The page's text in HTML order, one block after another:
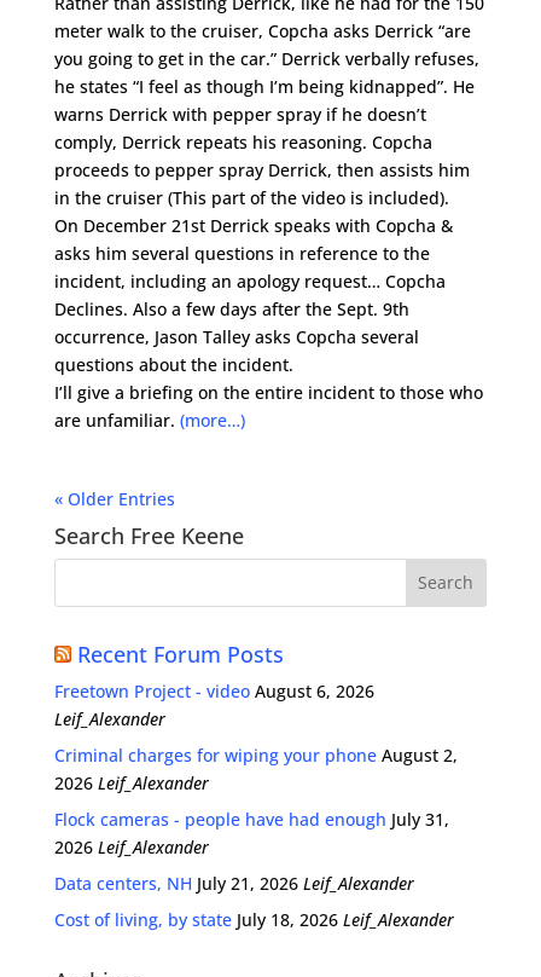
meter walk to the cruiser, Copcha asks Derrick “are
you going to get in the car.” Derrick verbally refuses,
he states “I feel as though I’m being kidnapped”. He
warns Derrick with pepper spray if he doesn’t
comply, Derrick repeats his reasoning. Copcha
proceeds to pepper spray Derrick, then assists him
in the cruiser (This part of the video is included).
On December 21st Derrick speaks with Copcha &
asks him several questions in reference to the
incident, including an apology request… Copcha
Declines. Also a few days after the Sept. 9th
occurrence, Jason Talley asks Copcha several
questions about the incident.
I’ll give a briefing on the entire incident to those who
are unfamiliar. (more…)
« Older Entries
Search Free Keene
Recent Forum Posts
Freetown Project - video August 6, 2026
Leif_Alexander
Criminal charges for wiping your phone August 2,
2026 Leif_Alexander
Flock cameras - people have had enough July 31,
2026 Leif_Alexander
Data centers, NH July 21, 2026 Leif_Alexander
Cost of living, by state July 18, 2026 Leif_Alexander